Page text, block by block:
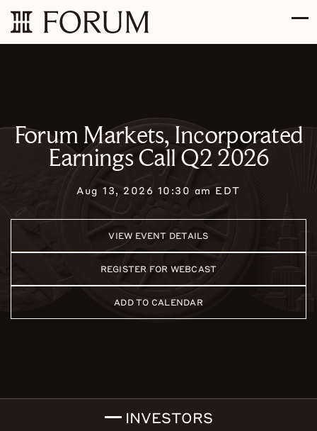
Skip to main content
Forum Markets, Incorporated
Earnings Call Q2 2026
Aug 13, 2026 10:30 am EDT
VIEW EVENT DETAILS
REGISTER FOR WEBCAST
ADD TO CALENDAR
INVESTORS